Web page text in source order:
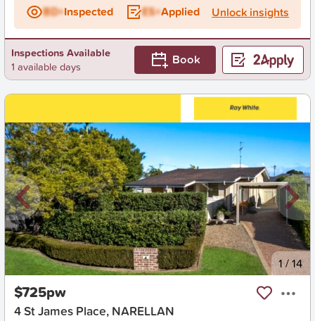
BD+Inspected ES+Applied Unlock insights
Inspections Available
1 available days
Book
New 1 /14
$725pw
4 St James Place, NARELLAN